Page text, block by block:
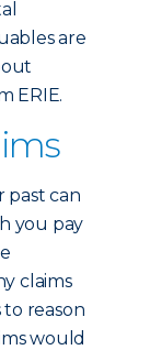
are
ERIE.
past can
you pay
claims
to reason
would